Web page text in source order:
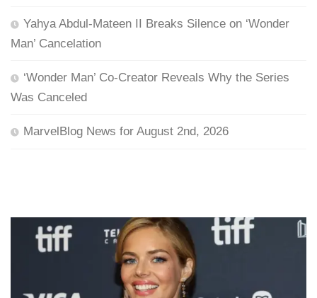
Yahya Abdul-Mateen II Breaks Silence on ‘Wonder
Man’ Cancelation
‘Wonder Man’ Co-Creator Reveals Why the Series
Was Canceled
MarvelBlog News for August 2nd, 2026